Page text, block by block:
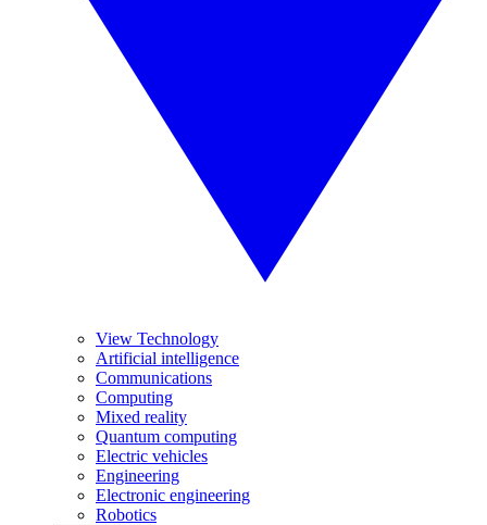
View Technology
Artificial intelligence
Communications
Computing
Mixed reality
Quantum computing
Electric vehicles
Engineering
Electronic engineering
Robotics